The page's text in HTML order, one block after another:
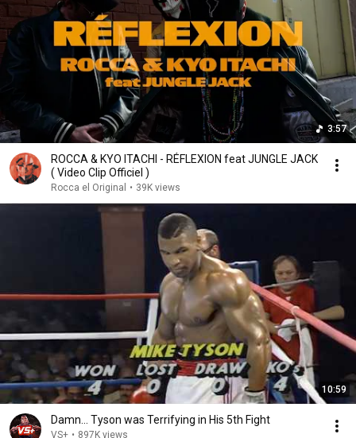
3:57
ROCCA & KYO ITACHI - RÉFLEXION feat JUNGLE JACK
( Video Clip Officiel )
Rocca el Original • 39K views
10:59
Damn... Tyson was Terrifying in His 5th Fight
VS+ • 897K views